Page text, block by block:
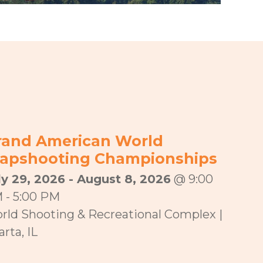
American World
Championships
29, 2026 - August 8, 2026 @ 9:00
- 5:00 PM
Shooting & Recreational Complex |
IL